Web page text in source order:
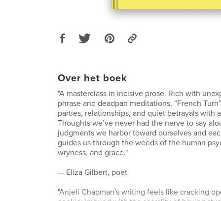
Over het boek
"A masterclass in incisive prose. Rich with
phrase and deadpan meditations, “French
parties, relationships, and quiet betrayals with
Thoughts we’ve never had the nerve to say
judgments we harbor toward ourselves and
guides us through the weeds of the human
wryness, and grace."
— Eliza Gilbert, poet
"Anjeli Chapman's writing feels like cracking